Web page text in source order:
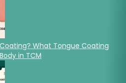
What Tongue Coating
in TCM